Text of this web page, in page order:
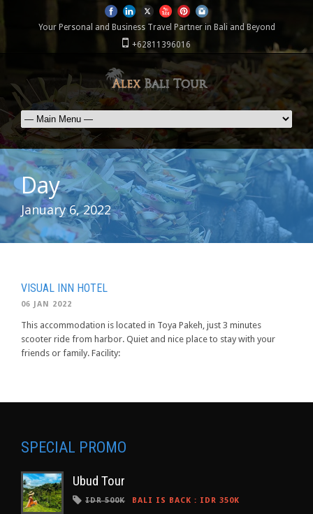
Your Personal and Business Travel Partner in Bali and Beyond
+62811396016
Day
January 6, 2022
VISUAL INN HOTEL
06 JAN 2022
This accommodation is located in Toya Pakeh, just 3 minutes
scooter ride from harbor. Quiet and nice place to stay with your
friends or family. Facility:
SPECIAL PROMO
Ubud Tour
IDR 500K BALI IS BACK : IDR 350K